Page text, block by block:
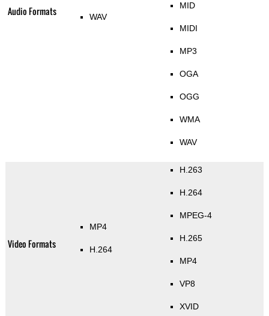
Audio Formats WAV
MID
MIDI
MP3
OGA
OGG
WMA
WAV
Video Formats
MP4
H.264
H.263
H.264
MPEG-4
H.265
MP4
VP8
XVID